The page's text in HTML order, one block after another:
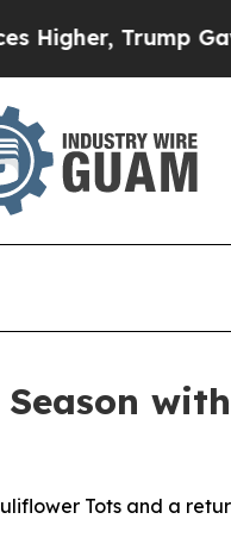
Trump Gave
Tots and a